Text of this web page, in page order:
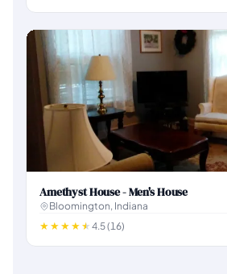
Amethyst House - Men's House
Bloomington, Indiana
4.5 (16)